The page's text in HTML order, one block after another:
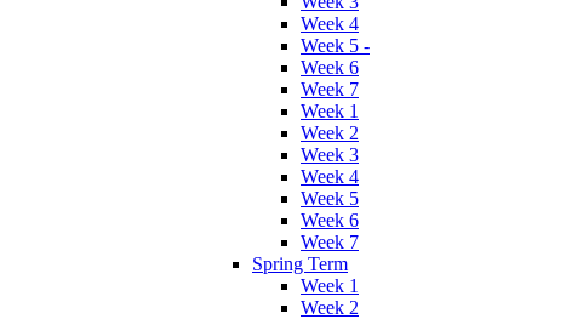
Week 4
Week 5 -
Week 6
Week 7
Week 1
Week 2
Week 3
Week 4
Week 5
Week 6
Week 7
Spring Term
Week 1
Week 2